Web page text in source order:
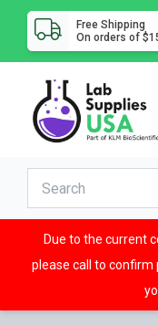
Free Shipping
On orders of
Due to the current
please call to